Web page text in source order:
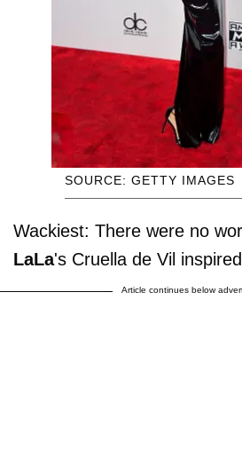
SOURCE: GETTY IMAGES
Wackiest: There were no
LaLa's Cruella de Vil
Article continues below